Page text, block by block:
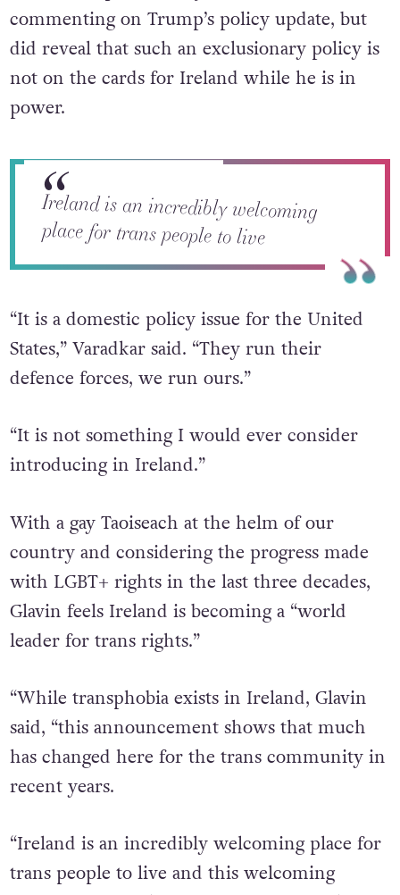
At a press conference on Friday, Taoiseach Leo
Varadkar diplomatically refrained from
commenting on Trump’s policy update, but
did reveal that such an exclusionary policy is
power.
Ireland is an incredibly welcoming
“It is a domestic policy issue for the United
defence forces, we run ours.”
introducing in Ireland.”
With a gay Taoiseach at the helm of our
country and considering the progress made
with LGBT+ rights in the last three decades,
leader for trans rights.”
“While transphobia exists in Ireland, Glavin
said, “this announcement shows that much
recent years.